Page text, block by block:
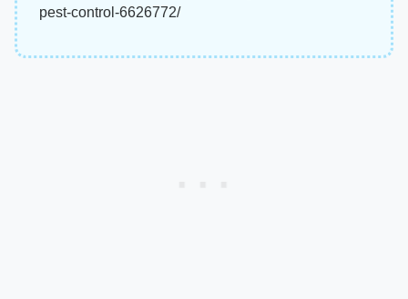
pest-control-6626772/